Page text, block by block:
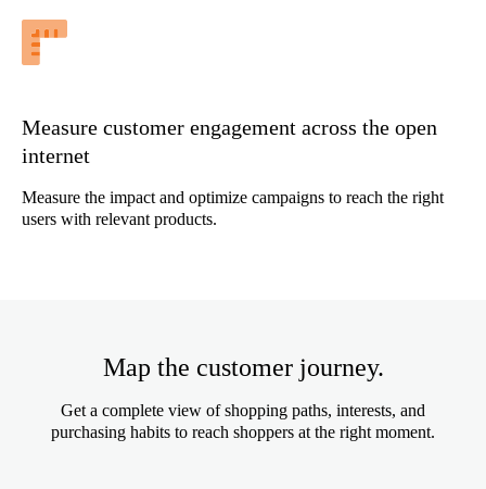
Measure customer engagement across the open
internet
Measure the impact and optimize campaigns to reach the right
users with relevant products.
Map the customer journey.
Get a complete view of shopping paths, interests, and
purchasing habits to reach shoppers at the right moment.